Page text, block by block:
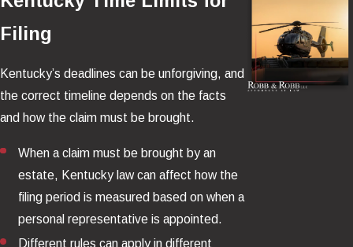
We Are the Country's Leading Law
Firm on Helicopter Crash Resistant
Fuel Systems (CRFS)
Our law firm has been on the leading edge of advocating for
read about Mr. Robb’s work on CRFS in the Wall
). This technology has been available since the
1960s, but the helicopter industry has resisted utilizing it. As a
result, even a routine hard landing can result in a devastating and
Filing
Kentucky’s deadlines can be unforgiving, and
the correct timeline depends on the facts
and how the claim must be brought.
When a claim must be brought by an
estate, Kentucky law can affect how the
filing period is measured based on when a
personal representative is appointed.
Different rules can apply in different